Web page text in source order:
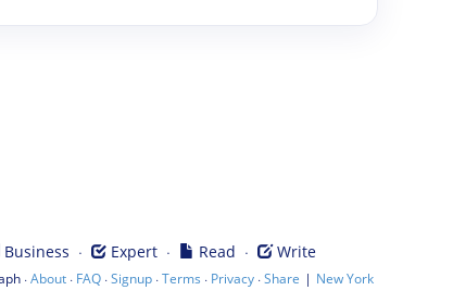
Business · Expert· Read · Write
·About· FAQ·Signup·Terms · Privacy·Share | New York